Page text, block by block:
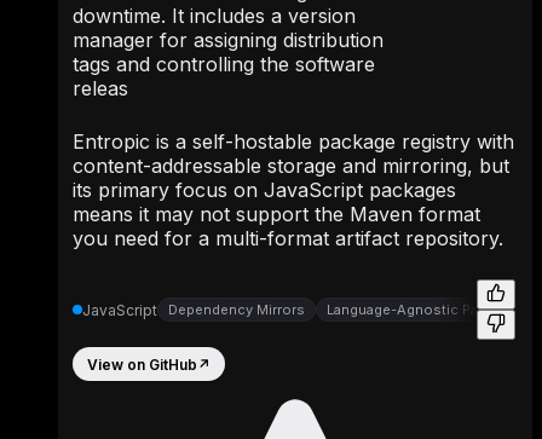
downtime. It includes a version
manager for assigning distribution
tags and controlling the software
releas
Entropic is a self-hostable package registry with
content-addressable storage and mirroring, but
its primary focus on JavaScript packages
means it may not support the Maven format
you need for a multi-format artifact repository.
JavaScript Dependency Mirrors Language-Agnostic Package
View on GitHub ↗